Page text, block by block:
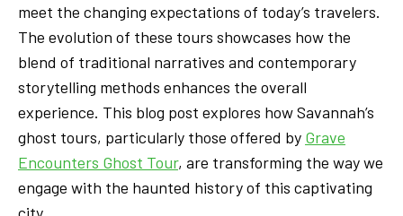
meet the changing expectations of today’s travelers.
The evolution of these tours showcases how the
blend of traditional narratives and contemporary
storytelling methods enhances the overall
experience. This blog post explores how Savannah’s
ghost tours, particularly those offered by Grave
Encounters Ghost Tour, are transforming the way we
engage with the haunted history of this captivating